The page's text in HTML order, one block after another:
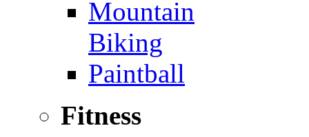
Mountain
Biking
Paintball
Fitness